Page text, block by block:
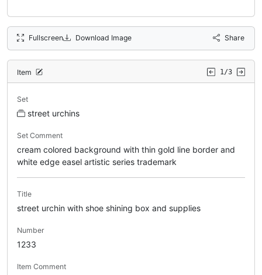
Fullscreen Download Image Share
Item 1/3
Set
street urchins
Set Comment
cream colored background with thin gold line border and
white edge easel artistic series trademark
Title
street urchin with shoe shining box and supplies
Number
1233
Item Comment